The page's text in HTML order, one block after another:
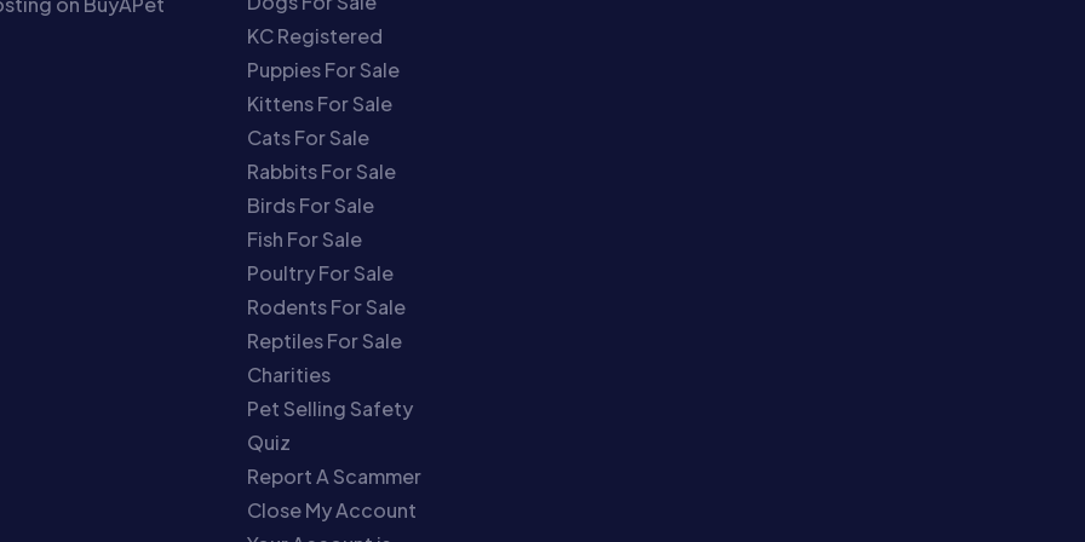
KC Registered
Puppies For Sale
Kittens For Sale
Cats For Sale
Rabbits For Sale
Birds For Sale
Fish For Sale
Poultry For Sale
Rodents For Sale
Reptiles For Sale
Charities
Pet Selling Safety
Quiz
Report A Scammer
Close My Account